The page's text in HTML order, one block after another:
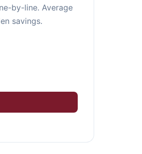
by-line. Average
savings.